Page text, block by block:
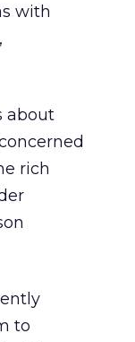
with
about
rich
to